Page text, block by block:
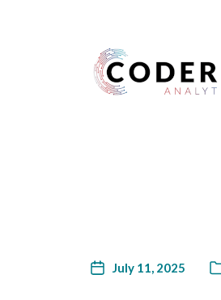
Harness your data
July 11, 2025